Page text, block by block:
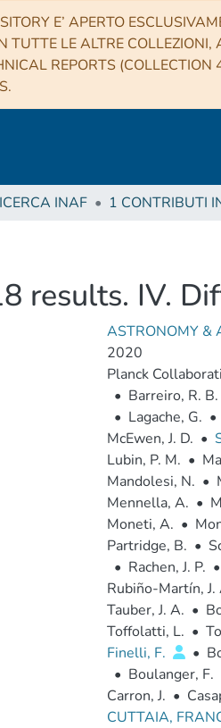
E’ APERTO
TUTTE LE ALTRE
REPORTS
INAF
results. IV.
ASTRONOMY &
2020
Planck
• Barreiro, R. B.
• Lagache, G. •
McEwen, J. D. •
Lubin, P. M. •
Mandolesi, N. •
Mennella, A. •
Moneti, A. •
Partridge, B. •
• Rachen, J. P. •
Rubiño-Martín, J.
Tauber, J. A. •
Toffolatti, L. •
Finelli, F.
•
• Boulanger, F.
Carron, J. •
CUTTAIA,